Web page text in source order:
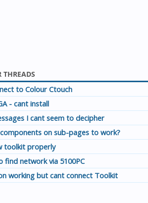
to Colour Ctouch
- cant install
I cant seem to decipher
on sub-pages to work?
toolkit properly
find network via 5100PC
working but cant connect Toolkit